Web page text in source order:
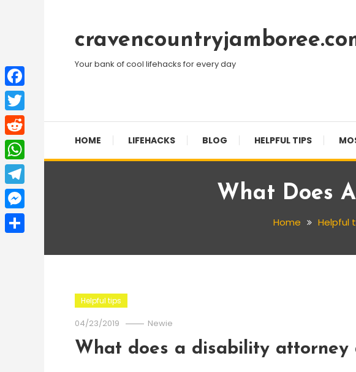
Content
Your bank of cool lifehacks for every day
HOME LIFEHACKS BLOG HELPFUL TIPS
What Does
Home Helpful
Helpful tips
04/23/2019 Newie
What does a disability attorney
Facebook
Twitter
Reddit
WhatsApp
Telegram
Messenger